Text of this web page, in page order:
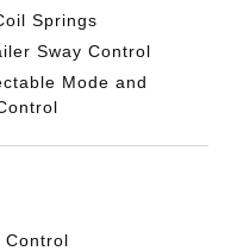
Springs
Sway Control
Mode and
Control